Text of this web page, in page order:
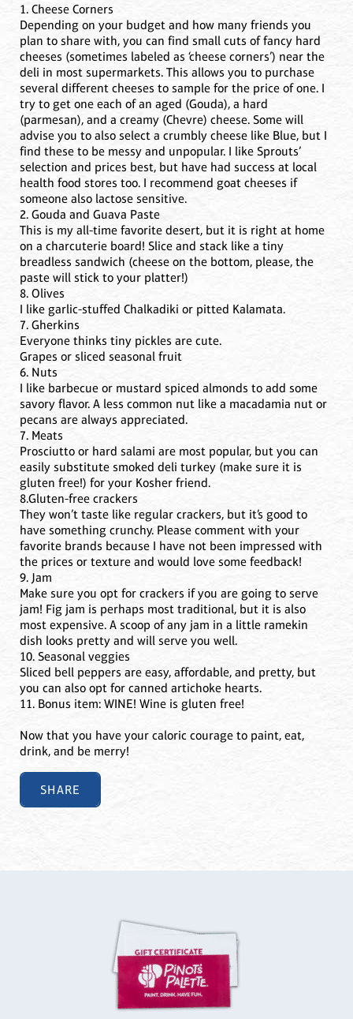
1. Cheese Corners
Depending on your budget and how many friends you
plan to share with, you can find small cuts of fancy hard
cheeses (sometimes labeled as ‘cheese corners’) near the
deli in most supermarkets. This allows you to purchase
several different cheeses to sample for the price of one. I
try to get one each of an aged (Gouda), a hard
(parmesan), and a creamy (Chevre) cheese. Some will
advise you to also select a crumbly cheese like Blue, but I
find these to be messy and unpopular. I like Sprouts’
selection and prices best, but have had success at local
health food stores too. I recommend goat cheeses if
someone also lactose sensitive.
2. Gouda and Guava Paste
This is my all-time favorite desert, but it is right at home
on a charcuterie board! Slice and stack like a tiny
breadless sandwich (cheese on the bottom, please, the
paste will stick to your platter!)
8. Olives
I like garlic-stuffed Chalkadiki or pitted Kalamata.
7. Gherkins
Everyone thinks tiny pickles are cute.
Grapes or sliced seasonal fruit
6. Nuts
I like barbecue or mustard spiced almonds to add some
savory flavor. A less common nut like a macadamia nut or
pecans are always appreciated.
7. Meats
Prosciutto or hard salami are most popular, but you can
easily substitute smoked deli turkey (make sure it is
gluten free!) for your Kosher friend.
8.Gluten-free crackers
They won’t taste like regular crackers, but it’s good to
have something crunchy. Please comment with your
favorite brands because I have not been impressed with
the prices or texture and would love some feedback!
9. Jam
Make sure you opt for crackers if you are going to serve
jam! Fig jam is perhaps most traditional, but it is also
most expensive. A scoop of any jam in a little ramekin
dish looks pretty and will serve you well.
10. Seasonal veggies
Sliced bell peppers are easy, affordable, and pretty, but
you can also opt for canned artichoke hearts.
11. Bonus item: WINE! Wine is gluten free!
Now that you have your caloric courage to paint, eat,
drink, and be merry!
SHARE